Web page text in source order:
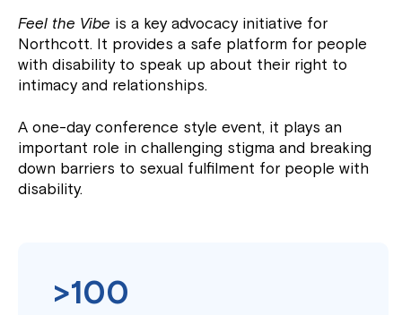
Feel the Vibe is a key advocacy initiative for
Northcott. It provides a safe platform for people
with disability to speak up about their right to
intimacy and relationships.
A one-day conference style event, it plays an
important role in challenging stigma and breaking
down barriers to sexual fulfilment for people with
disability.
>100